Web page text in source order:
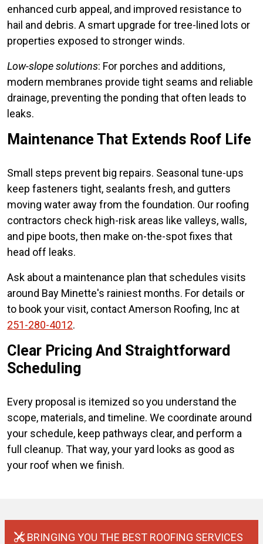
enhanced curb appeal, and improved resistance to
hail and debris. A smart upgrade for tree-lined lots or
properties exposed to stronger winds.
Low-slope solutions: For porches and additions,
modern membranes provide tight seams and reliable
drainage, preventing the ponding that often leads to
leaks.
Maintenance That Extends Roof Life
Small steps prevent big repairs. Seasonal tune-ups
keep fasteners tight, sealants fresh, and gutters
moving water away from the foundation. Our roofing
contractors check high-risk areas like valleys, walls,
and pipe boots, then make on-the-spot fixes that
head off leaks.
Ask about a maintenance plan that schedules visits
around Bay Minette's rainiest months. For details or
to book your visit, contact Amerson Roofing, Inc at
251-280-4012.
Clear Pricing And Straightforward
Scheduling
Every proposal is itemized so you understand the
scope, materials, and timeline. We coordinate around
your schedule, keep pathways clear, and perform a
full cleanup. That way, your yard looks as good as
your roof when we finish.
BRINGING YOU THE BEST ROOFING SERVICES